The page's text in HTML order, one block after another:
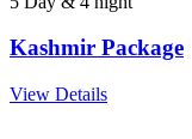
Kashmir Package
View Details